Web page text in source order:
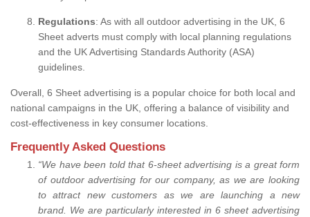
Regulations: As with all outdoor advertising in the UK, 6
Sheet adverts must comply with local planning regulations
and the UK Advertising Standards Authority (ASA)
guidelines.
Overall, 6 Sheet advertising is a popular choice for both local and
national campaigns in the UK, offering a balance of visibility and
cost-effectiveness in key consumer locations.
Frequently Asked Questions
“We have been told that 6-sheet advertising is a great form
of outdoor advertising for our company, as we are looking
to attract new customers as we are launching a new
brand. We are particularly interested in 6 sheet advertising